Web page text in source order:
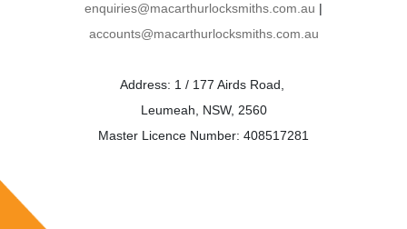
enquiries@macarthurlocksmiths.com.au |
accounts@macarthurlocksmiths.com.au
Address: 1 / 177 Airds Road,
Leumeah, NSW, 2560
Master Licence Number: 408517281